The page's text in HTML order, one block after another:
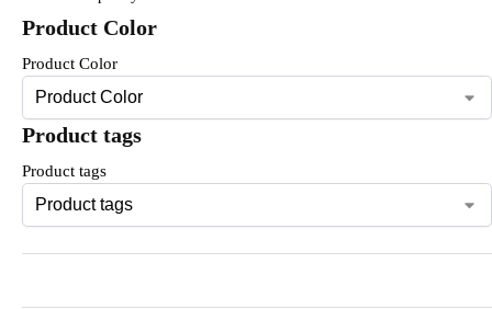
Product Color
Product Color
Product tags
Product tags